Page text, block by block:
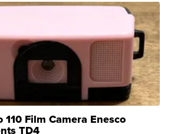
Film Camera Enesco
TD4